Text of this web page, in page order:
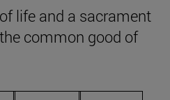
life and a sacrament
common good of